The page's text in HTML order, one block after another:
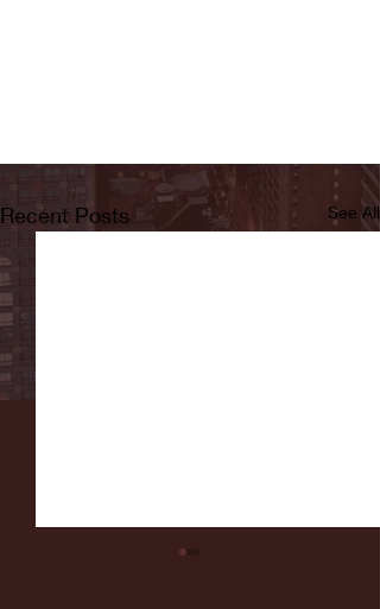
Recent Posts See All